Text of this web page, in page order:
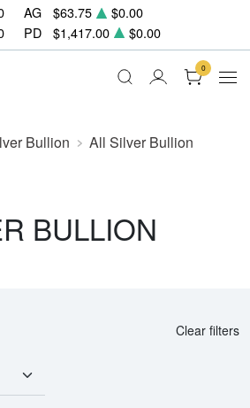
AG $63.75
$0.00
PD $1,417.00 $0.00
0
Bullion All Silver Bullion
BULLION
Clear filters